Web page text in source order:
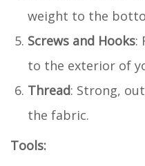
weight to the
Screws and Hooks:
to the exterior of
Thread: Strong,
the fabric.
Tools: